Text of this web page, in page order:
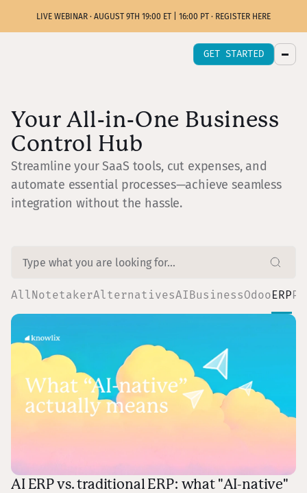
LIVE WEBINAR · AUGUST 9TH 19:00 ET | 16:00 PT · REGISTER HERE
GET STARTED
Your All-in-One Business
Control Hub
Streamline your SaaS tools, cut expenses, and
automate essential processes—achieve seamless
integration without the hassle.
AllNotetakerAlternativesAIBusinessOdooERP
AI ERP vs. traditional ERP: what "AI-native"